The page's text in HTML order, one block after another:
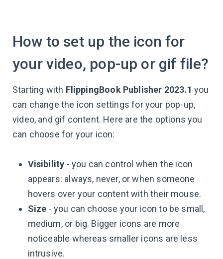
How to set up the icon for
your video, pop-up or gif file?
Starting with FlippingBook Publisher 2023.1 you
can change the icon settings for your pop-up,
video, and gif content. Here are the options you
can choose for your icon:
Visibility - you can control when the icon
appears: always, never, or when someone
hovers over your content with their mouse.
Size - you can choose your icon to be small,
medium, or big. Bigger icons are more
noticeable whereas smaller icons are less
intrusive.